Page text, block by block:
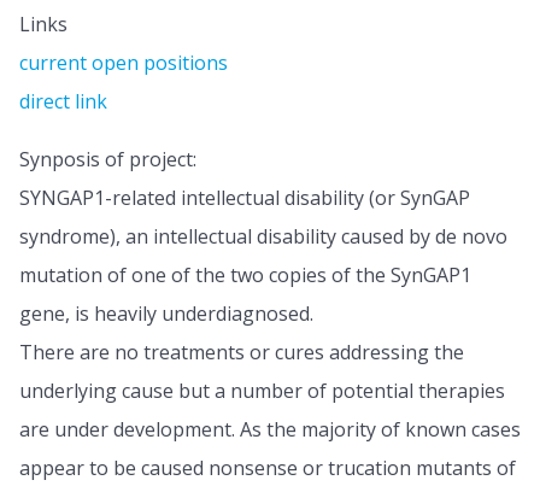
Links
current open positions
direct link
Synposis of project:
SYNGAP1-related intellectual disability (or SynGAP
syndrome), an intellectual disability caused by de novo
mutation of one of the two copies of the SynGAP1
gene, is heavily underdiagnosed.
There are no treatments or cures addressing the
underlying cause but a number of potential therapies
are under development. As the majority of known cases
appear to be caused nonsense or trucation mutants of